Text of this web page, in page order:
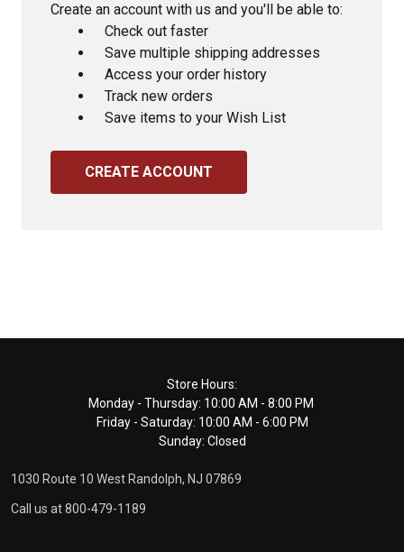
Create an account with us and you'll be able to:
Check out faster
Save multiple shipping addresses
Access your order history
Track new orders
Save items to your Wish List
CREATE ACCOUNT
Store Hours:
Monday - Thursday: 10:00 AM - 8:00 PM
Friday - Saturday: 10:00 AM - 6:00 PM
Sunday: Closed
1030 Route 10 West Randolph, NJ 07869
Call us at 800-479-1189